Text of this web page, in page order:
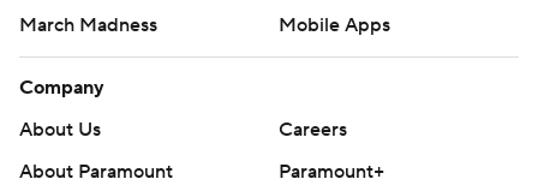
March Madness
Mobile Apps
Company
About Us
Careers
About Paramount
Paramount+